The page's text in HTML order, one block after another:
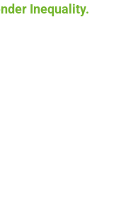
Inequality.